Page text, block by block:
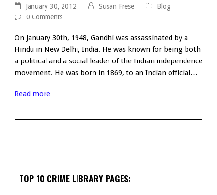
January 30, 2012 Susan Frese
Blog
0 Comments
On January 30th, 1948, Gandhi was assassinated by a
Hindu in New Delhi, India. He was known for being both
a political and a social leader of the Indian independence
movement. He was born in 1869, to an Indian official…
Read more
TOP 10 CRIME LIBRARY PAGES: